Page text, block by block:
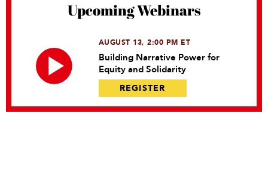
Upcoming Webinars
AUGUST 13, 2:00 PM ET
Building Narrative Power for
Equity and Solidarity
REGISTER